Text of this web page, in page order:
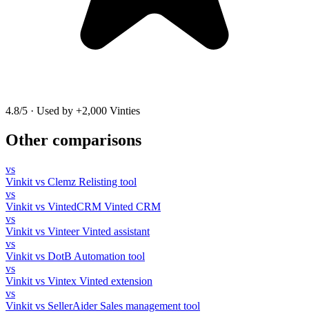
4.8/5 · Used by +2,000 Vinties
Other comparisons
vs
Vinkit vs Clemz Relisting tool
vs
Vinkit vs VintedCRM Vinted CRM
vs
Vinkit vs Vinteer Vinted assistant
vs
Vinkit vs DotB Automation tool
vs
Vinkit vs Vintex Vinted extension
vs
Vinkit vs SellerAider Sales management tool